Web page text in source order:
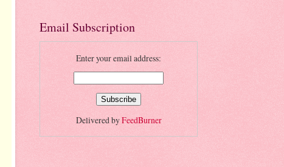
Email Subscription
Enter your email address:
Delivered byFeedBurner